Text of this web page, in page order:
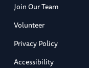
Join Our Team
Volunteer
Privacy Policy
Accessibility